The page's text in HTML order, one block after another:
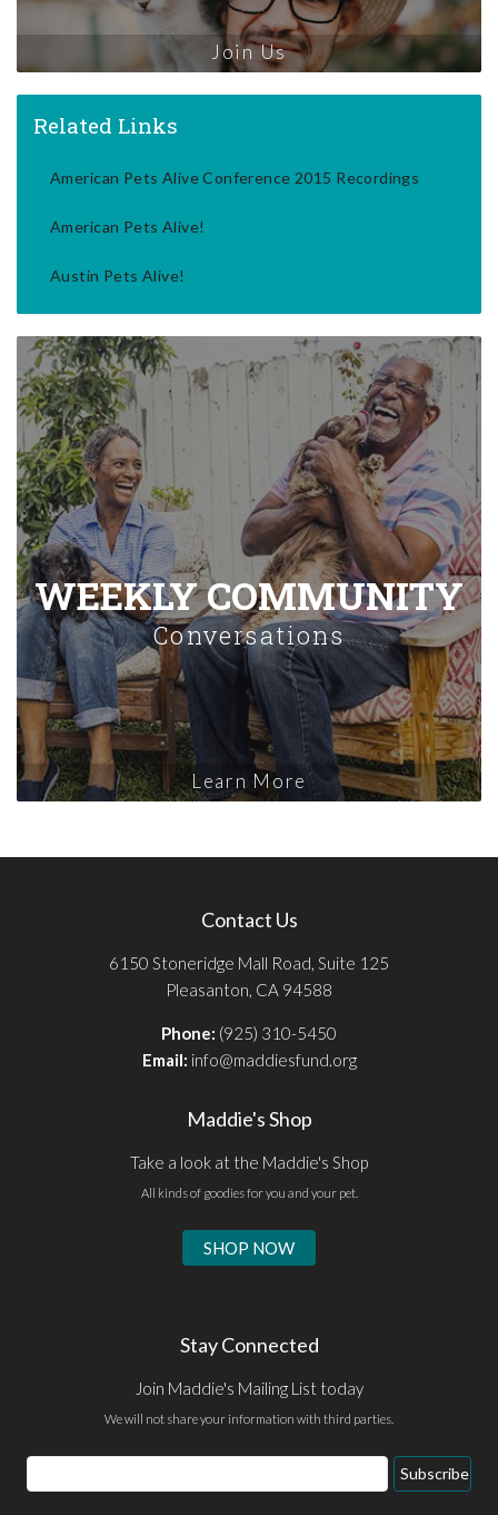
Join Us
Related Links
American Pets Alive Conference 2015 Recordings
American Pets Alive!
Austin Pets Alive!
WEEKLY COMMUNITY
Conversations
Learn More
Contact Us
6150 Stoneridge Mall Road, Suite 125
Pleasanton, CA 94588
Phone: (925) 310-5450
Email: info@maddiesfund.org
Maddie's Shop
Take a look at the Maddie's Shop
All kinds of goodies for you and your pet.
SHOP NOW
Stay Connected
Join Maddie's Mailing List today
We will not share your information with third parties.
Email
Address
Subscribe